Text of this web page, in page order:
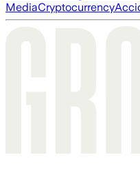
MediaCryptocurrency